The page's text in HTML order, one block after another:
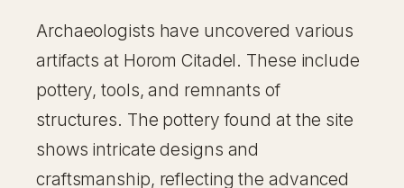
Archaeologists have uncovered various
artifacts at Horom Citadel. These include
pottery, tools, and remnants of
structures. The pottery found at the site
shows intricate designs and
craftsmanship, reflecting the advanced